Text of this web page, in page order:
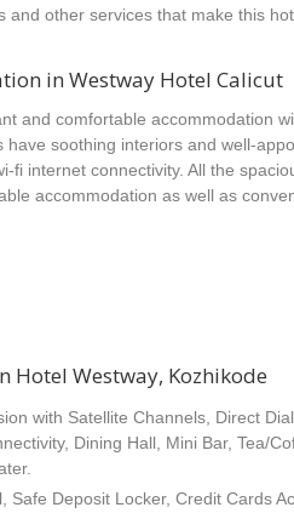
and other services that make this
in Westway Hotel Calicut
and comfortable accommodation
have soothing interiors and well-
fi internet connectivity. All the
accommodation as well as
Hotel Westway, Kozhikode
with Satellite Channels, Direct
Dining Hall, Mini Bar, Tea/
Safe Deposit Locker, Credit Cards